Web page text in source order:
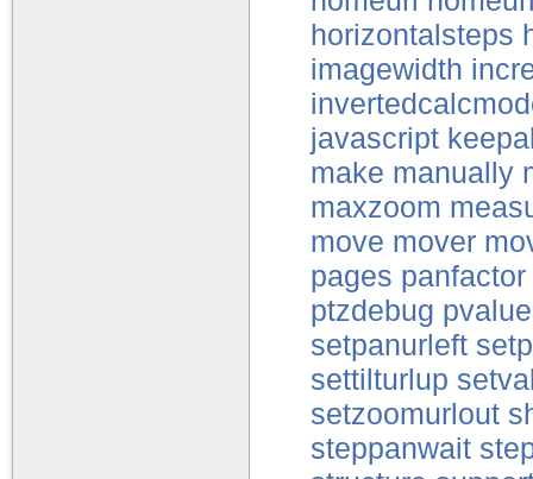
horizontalsteps
imagewidth
javascript
make manually
maxzoom
move mover
pages panfactor
ptzdebug pvalue
setpanurleft
settilturlup
setzoomurlout
steppanwait